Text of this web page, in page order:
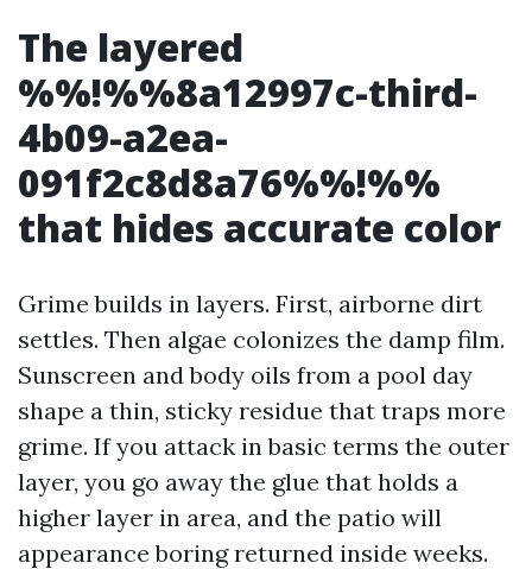
The layered
%%!%%8a12997c-third-
4b09-a2ea-
091f2c8d8a76%%!%%
that hides accurate color
Grime builds in layers. First, airborne dirt
settles. Then algae colonizes the damp film.
Sunscreen and body oils from a pool day
shape a thin, sticky residue that traps more
grime. If you attack in basic terms the outer
layer, you go away the glue that holds a
higher layer in area, and the patio will
appearance boring returned inside weeks.